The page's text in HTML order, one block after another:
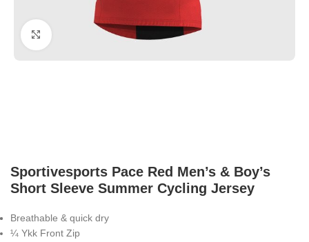
Click to enlarge
Sportivesports Pace Red Men’s & Boy’s
Short Sleeve Summer Cycling Jersey
Breathable & quick dry
¼ Ykk Front Zip